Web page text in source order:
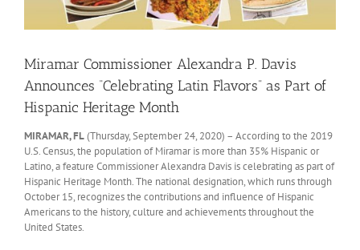
Miramar Commissioner Alexandra P. Davis
Announces “Celebrating Latin Flavors” as Part of
Hispanic Heritage Month
MIRAMAR, FL(Thursday, September 24, 2020) – According to the 2019
U.S. Census, the population of Miramar is more than 35% Hispanic or
Latino, a feature Commissioner Alexandra Davis is celebrating as part of
Hispanic Heritage Month. The national designation, which runs through
October 15, recognizes the contributions and influence of Hispanic
Americans to the history, culture and achievements throughout the
United States.